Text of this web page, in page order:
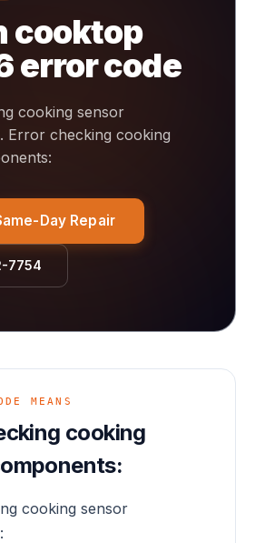
cooktop
error code
cooking sensor
. Error checking cooking
Day Repair
7754
MEANS
cooking
cooking sensor